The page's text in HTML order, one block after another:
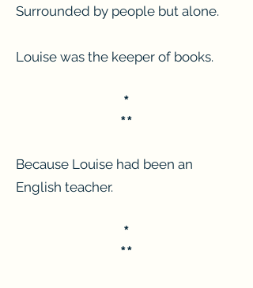
Surrounded by people but alone.
Louise was the keeper of books.
*
**
Because Louise had been an
English teacher.
*
**